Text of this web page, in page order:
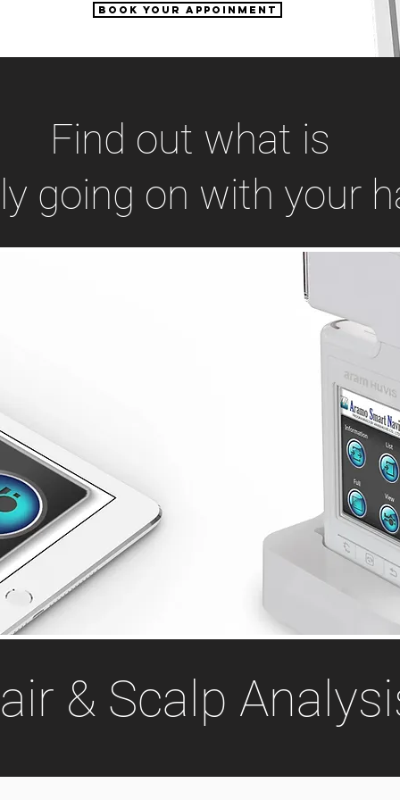
Book your appoinment
Find out what is
going on with your
& Scalp